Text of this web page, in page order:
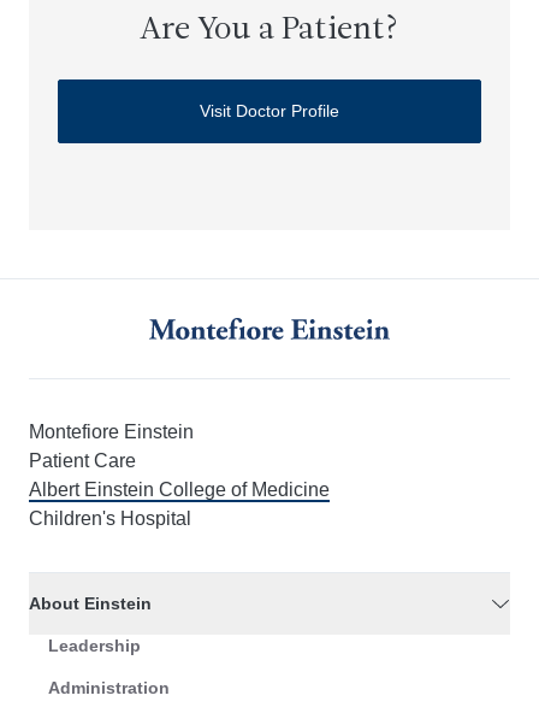
Are You a Patient?
Visit Doctor Profile
Montefiore Einstein
Patient Care
Albert Einstein College of Medicine
Children's Hospital
About Einstein
Leadership
Administration